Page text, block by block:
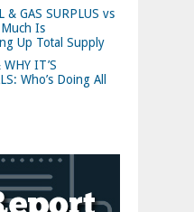
& GAS SURPLUS vs
Is
Up Total Supply
IT’S
Who’s Doing All